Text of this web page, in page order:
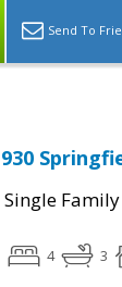
Send To
930
Single
4 3